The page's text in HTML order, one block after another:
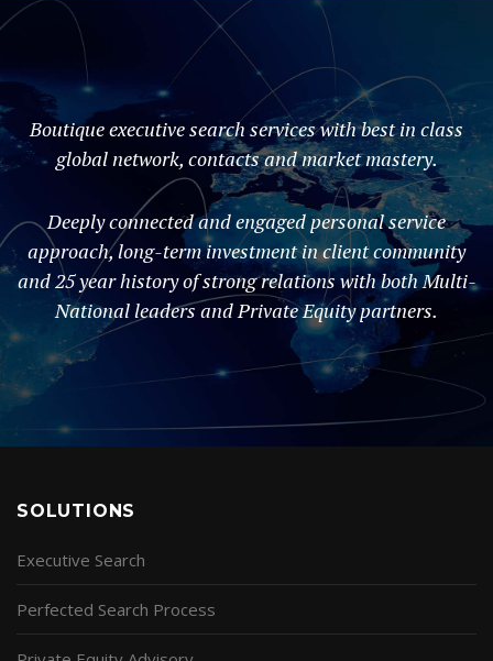
Boutique executive search services with best in class
global network, contacts and market mastery.
Deeply connected and engaged personal service
approach, long-term investment in client community
and 25 year history of strong relations with both Multi-
National leaders and Private Equity partners.
SOLUTIONS
Executive Search
Perfected Search Process